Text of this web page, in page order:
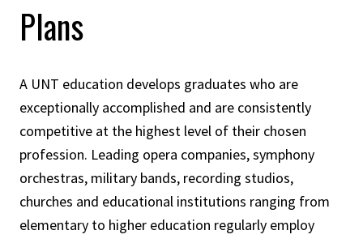
Plans
A UNT education develops graduates who are
exceptionally accomplished and are consistently
competitive at the highest level of their chosen
profession. Leading opera companies, symphony
orchestras, military bands, recording studios,
churches and educational institutions ranging from
elementary to higher education regularly employ